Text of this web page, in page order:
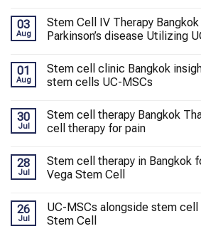
03
Aug
Stem Cell IV Therapy
Parkinson’s disease Utilizing
01
Aug
Stem cell clinic Bangkok
stem cells UC-MSCs
30
Jul
Stem cell therapy Bangkok
cell therapy for pain
28
Jul
Stem cell therapy in Bangkok
Vega Stem Cell
26
Jul
UC-MSCs alongside stem
Stem Cell